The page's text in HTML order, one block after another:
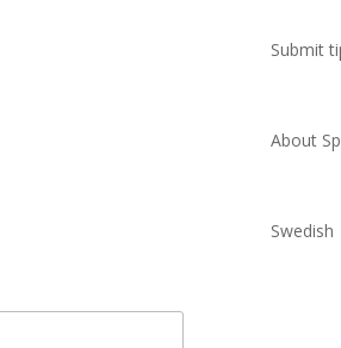
Submit
About
Swedish